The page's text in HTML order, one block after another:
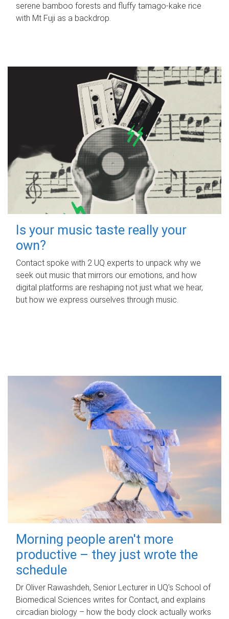
serene bamboo forests and fluffy tamago-kake rice
with Mt Fuji as a backdrop.
Is your music taste really your
own?
Contact spoke with 2 UQ experts to unpack why we
seek out music that mirrors our emotions, and how
digital platforms are reshaping not just what we hear,
but how we express ourselves through music.
Morning people aren't more
productive – they just wrote the
schedule
Dr Oliver Rawashdeh, Senior Lecturer in UQ's School of
Biomedical Sciences writes for Contact, and explains
circadian biology – how the body clock actually works